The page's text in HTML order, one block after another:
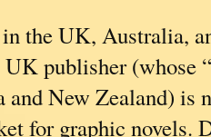
the UK, Australia,
publisher (whose
and New Zealand) is
for graphic novels.